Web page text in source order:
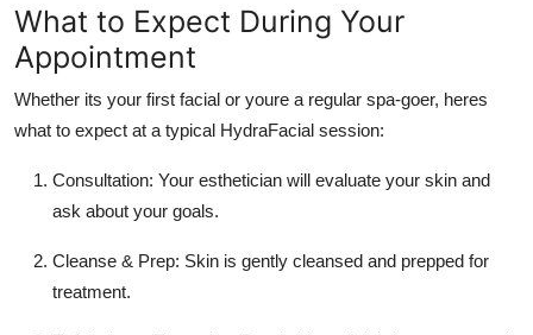
What to Expect During Your
Appointment
Whether its your first facial or youre a regular spa-goer, heres
what to expect at a typical HydraFacial session:
Consultation: Your esthetician will evaluate your skin and
ask about your goals.
Cleanse & Prep: Skin is gently cleansed and prepped for
treatment.